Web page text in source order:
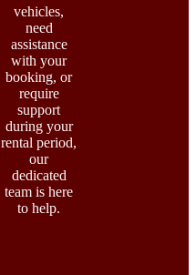
vehicles,
need
assistance
with your
booking, or
require
support
during your
rental period,
our
dedicated
team is here
to help.